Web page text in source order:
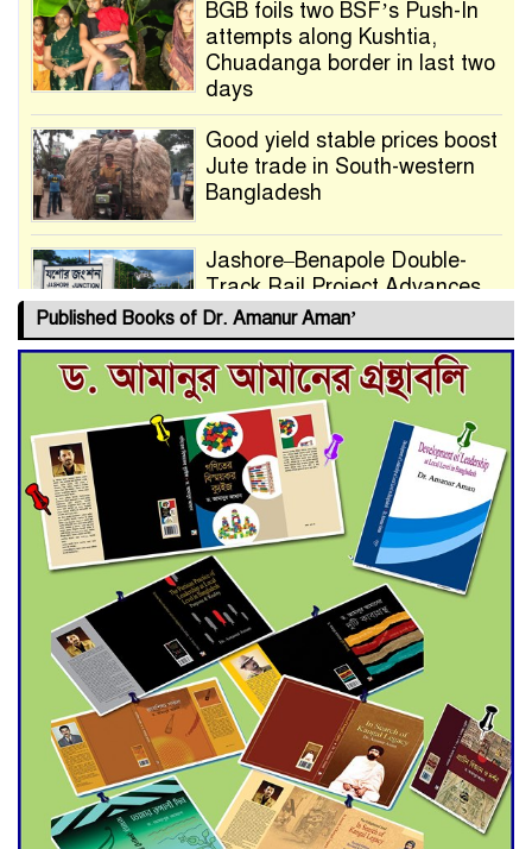
BGB foils two BSF’s Push-In
attempts along Kushtia,
Chuadanga border in last two
days
Good yield stable prices boost
Jute trade in South-western
Bangladesh
Jashore–Benapole Double-
Track Rail Project Advances
Deadline Extended to July 21
for Final Admission to Cluster
Universities
Double murder over drug
trade money in Kushtia
Agentina Reach Back-to-Back
World Cup Finals with a
Dramatic Comeback
Engineer Tutul’s Three-
Decade Green Mission
Published Books of Dr. Amanur Aman’